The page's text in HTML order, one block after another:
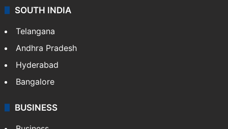
SOUTH INDIA
Telangana
Andhra Pradesh
Hyderabad
Bangalore
BUSINESS